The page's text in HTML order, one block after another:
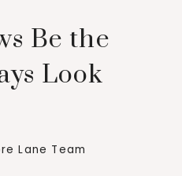
Be the
Look
Lane Team